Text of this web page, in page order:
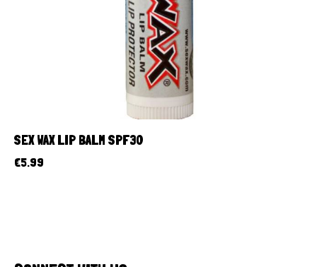
SEX WAX LIP BALM SPF30
€5.99